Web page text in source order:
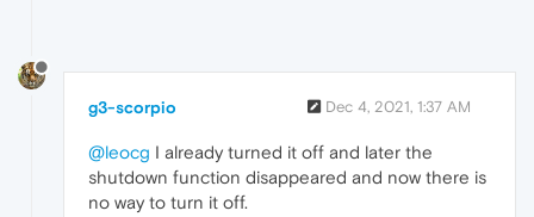
g3-scorpio Dec 4, 2021, 1:37 AM
@leocg I already turned it off and later the
shutdown function disappeared and now there is
no way to turn it off.